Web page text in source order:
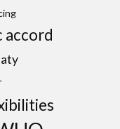
accord